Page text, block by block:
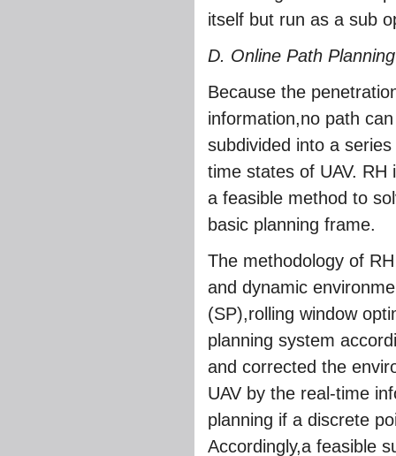
itself but run as a sub
D. Online Path
Because the
information,no path
subdivided into a
time states of UAV.
a feasible method to
basic planning frame.
The methodology of
and dynamic
(SP),rolling window
planning system
and corrected the
UAV by the real-time
planning if a discrete
Accordingly,a feasible